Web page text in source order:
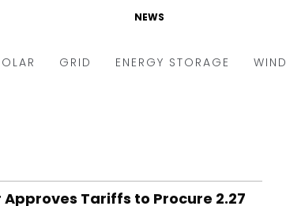
NEWS
GRID ENERGY STORAGE WIND
Tariffs to Procure 2.27